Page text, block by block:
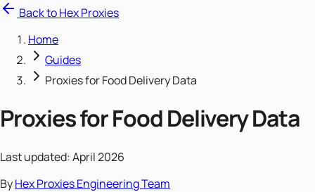
Back to Hex Proxies
Home
Guides
Proxies for Food Delivery Data
Proxies for Food Delivery Data
Last updated: April 2026
ByHex Proxies Engineering Team